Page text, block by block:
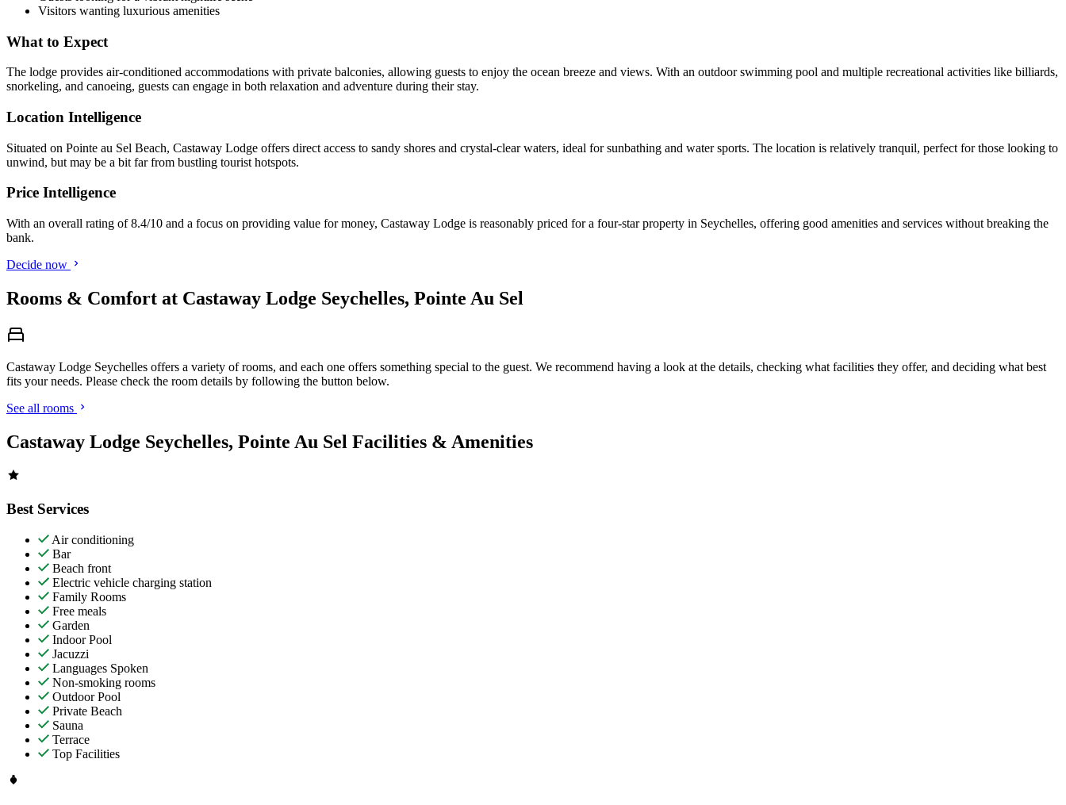
Visitors wanting luxurious amenities
What to Expect
The lodge provides air-conditioned accommodations with private balconies, allowing guests to enjoy the ocean breeze and views. With an outdoor swimming pool and multiple recreational activities like billiards,
snorkeling, and canoeing, guests can engage in both relaxation and adventure during their stay.
Location Intelligence
Situated on Pointe au Sel Beach, Castaway Lodge offers direct access to sandy shores and crystal-clear waters, ideal for sunbathing and water sports. The location is relatively tranquil, perfect for those looking to
unwind, but may be a bit far from bustling tourist hotspots.
Price Intelligence
With an overall rating of 8.4/10 and a focus on providing value for money, Castaway Lodge is reasonably priced for a four-star property in Seychelles, offering good amenities and services without breaking the
bank.
Decide now
Rooms & Comfort at Castaway Lodge Seychelles, Pointe Au Sel
Castaway Lodge Seychelles offers a variety of rooms, and each one offers something special to the guest. We recommend having a look at the details, checking what facilities they offer, and deciding what best
fits your needs. Please check the room details by following the button below.
See all rooms
Castaway Lodge Seychelles, Pointe Au Sel Facilities & Amenities
Best Services
Air conditioning
Bar
Beach front
Electric vehicle charging station
Family Rooms
Free meals
Garden
Indoor Pool
Jacuzzi
Languages Spoken
Non-smoking rooms
Outdoor Pool
Private Beach
Sauna
Terrace
Top Facilities